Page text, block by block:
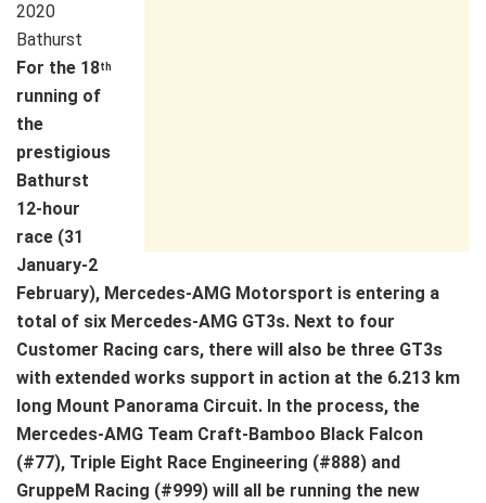
2020
Bathurst
For the 18th
running of
the
prestigious
Bathurst
12-hour
race (31
January-2
February), Mercedes-AMG Motorsport is entering a
total of six Mercedes-AMG GT3s. Next to four
Customer Racing cars, there will also be three GT3s
with extended works support in action at the 6.213 km
long Mount Panorama Circuit. In the process, the
Mercedes-AMG Team Craft-Bamboo Black Falcon
(#77), Triple Eight Race Engineering (#888) and
GruppeM Racing (#999) will all be running the new